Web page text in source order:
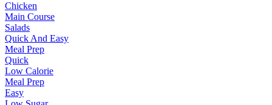
Chicken
Main Course
Salads
Quick And Easy
Meal Prep
Quick
Low Calorie
Meal Prep
Easy